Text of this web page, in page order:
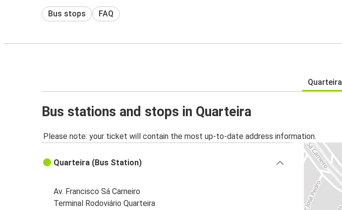
Bus stops FAQ
Quarteira
Bus stations and stops in Quarteira
Please note: your ticket will contain the most up-to-date address information.
Quarteira (Bus Station)
Av. Francisco Sá Carneiro
Terminal Rodoviário Quarteira